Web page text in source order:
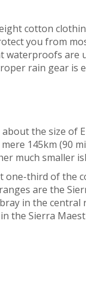
cotton
you from
waterproofs are
rain gear is
the size of
145km (90
much smaller
one-third of the
are the
in the
the Sierra